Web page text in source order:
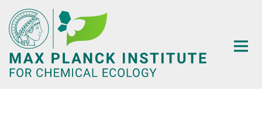
Main-
Content